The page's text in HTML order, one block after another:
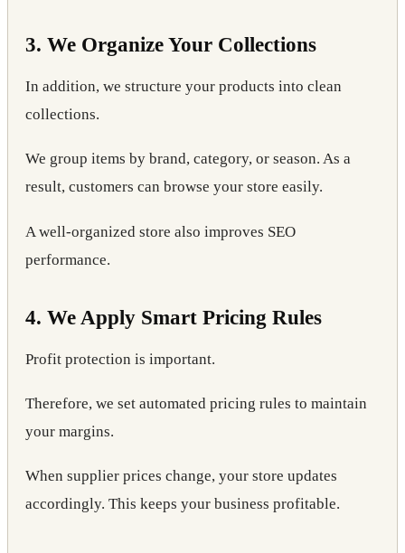
3. We Organize Your Collections
In addition, we structure your products into clean
collections.
We group items by brand, category, or season. As a
result, customers can browse your store easily.
A well-organized store also improves SEO
performance.
4. We Apply Smart Pricing Rules
Profit protection is important.
Therefore, we set automated pricing rules to maintain
your margins.
When supplier prices change, your store updates
accordingly. This keeps your business profitable.